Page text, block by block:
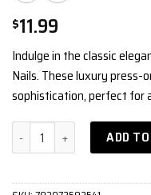
$11.99
Indulge in the classic
Nails. These luxury press-
sophistication, perfect for
Matte Red quantityADD